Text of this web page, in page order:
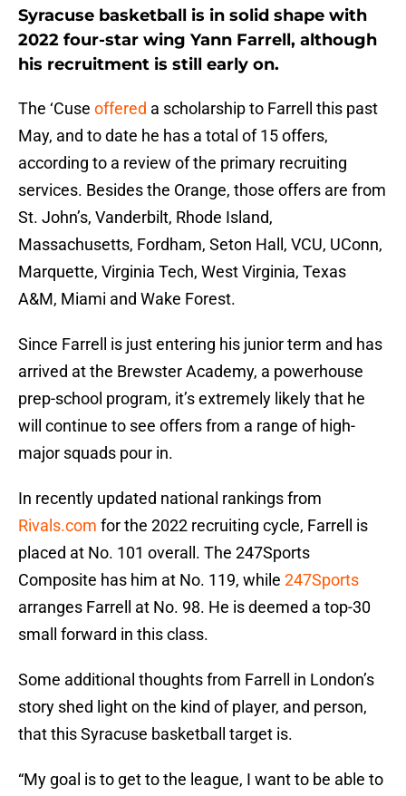
Syracuse basketball is in solid shape with
2022 four-star wing Yann Farrell, although
his recruitment is still early on.
The ‘Cuse offered a scholarship to Farrell this past
May, and to date he has a total of 15 offers,
according to a review of the primary recruiting
services. Besides the Orange, those offers are from
St. John’s, Vanderbilt, Rhode Island,
Massachusetts, Fordham, Seton Hall, VCU, UConn,
Marquette, Virginia Tech, West Virginia, Texas
A&M, Miami and Wake Forest.
Since Farrell is just entering his junior term and has
arrived at the Brewster Academy, a powerhouse
prep-school program, it’s extremely likely that he
will continue to see offers from a range of high-
major squads pour in.
In recently updated national rankings from
Rivals.com for the 2022 recruiting cycle, Farrell is
placed at No. 101 overall. The 247Sports
Composite has him at No. 119, while 247Sports
arranges Farrell at No. 98. He is deemed a top-30
small forward in this class.
Some additional thoughts from Farrell in London’s
story shed light on the kind of player, and person,
that this Syracuse basketball target is.
“My goal is to get to the league, I want to be able to